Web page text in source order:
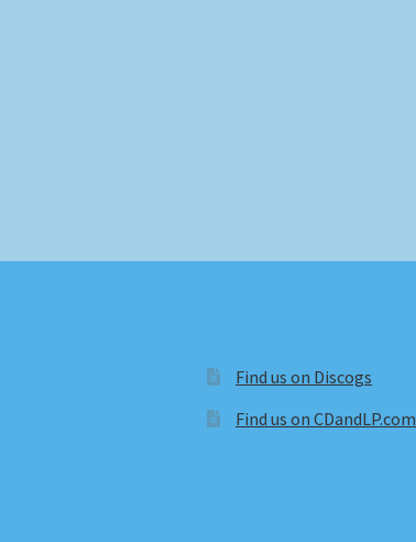
Find us on Discogs
Find us on CDandLP.com